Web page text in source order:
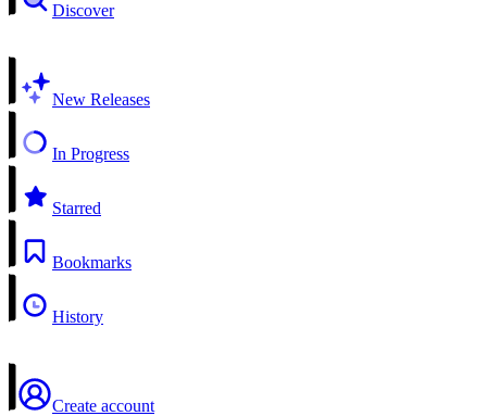
Discover
New Releases
In Progress
Starred
Bookmarks
History
Create account